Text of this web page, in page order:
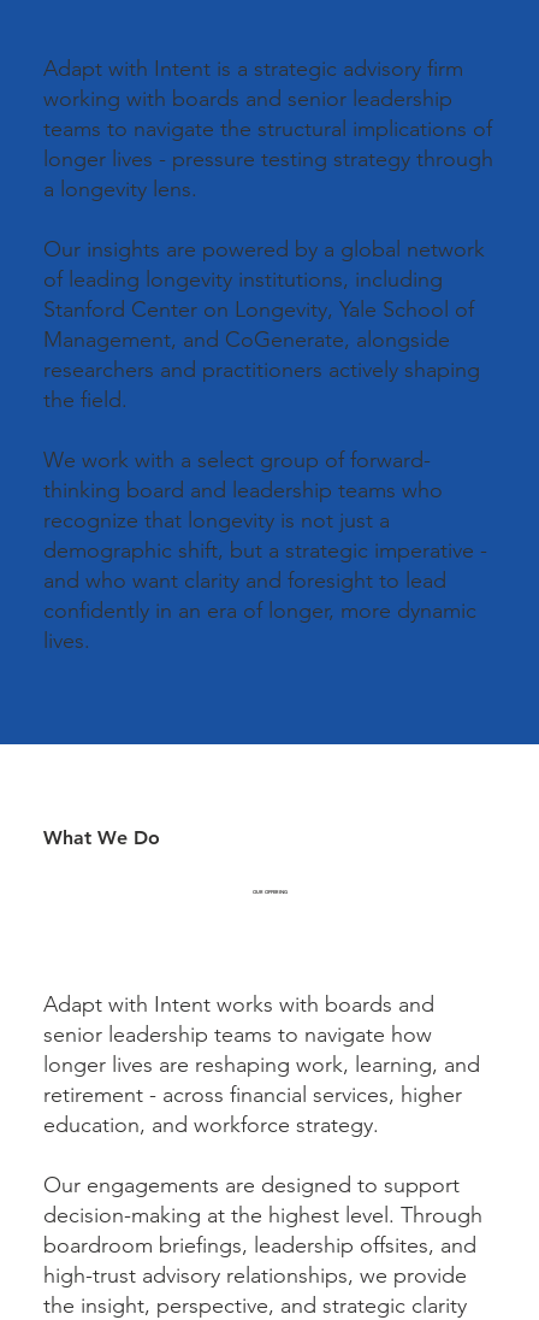
Adapt with Intent is a strategic advisory firm
working with boards and senior leadership
teams to navigate the structural implications of
longer lives - pressure testing strategy through
a longevity lens.
Our insights are powered by a global network
of leading longevity institutions, including
Stanford Center on Longevity, Yale School of
Management, and CoGenerate, alongside
researchers and practitioners actively shaping
the field.
We work with a select group of forward-
thinking board and leadership teams who
recognize that longevity is not just a
demographic shift, but a strategic imperative -
and who want clarity and foresight to lead
confidently in an era of longer, more dynamic
lives.
What We Do
OUR OFFERING
Adapt with Intent works with boards and
senior leadership teams to navigate how
longer lives are reshaping work, learning, and
retirement - across financial services, higher
education, and workforce strategy.
Our engagements are designed to support
decision-making at the highest level. Through
boardroom briefings, leadership offsites, and
high-trust advisory relationships, we provide
the insight, perspective, and strategic clarity